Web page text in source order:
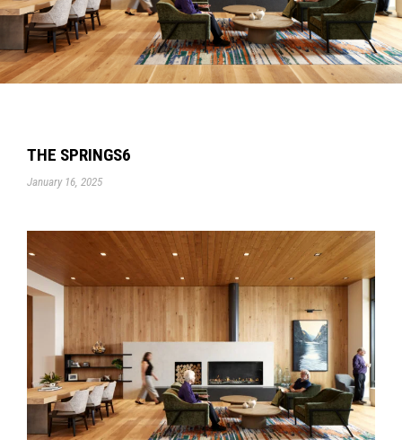
THE SPRINGS6
January 16, 2025